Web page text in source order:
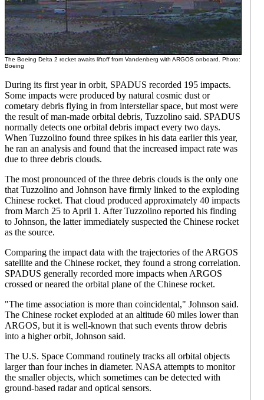
The Boeing Delta 2 rocket awaits liftoff from Vandenberg with ARGOS onboard. Photo:
Boeing
During its first year in orbit, SPADUS recorded 195 impacts.
Some impacts were produced by natural cosmic dust or
cometary debris flying in from interstellar space, but most were
the result of man-made orbital debris, Tuzzolino said. SPADUS
normally detects one orbital debris impact every two days.
When Tuzzolino found three spikes in his data earlier this year,
he ran an analysis and found that the increased impact rate was
due to three debris clouds.
The most pronounced of the three debris clouds is the only one
that Tuzzolino and Johnson have firmly linked to the exploding
Chinese rocket. That cloud produced approximately 40 impacts
from March 25 to April 1. After Tuzzolino reported his finding
to Johnson, the latter immediately suspected the Chinese rocket
as the source.
Comparing the impact data with the trajectories of the ARGOS
satellite and the Chinese rocket, they found a strong correlation.
SPADUS generally recorded more impacts when ARGOS
crossed or neared the orbital plane of the Chinese rocket.
"The time association is more than coincidental," Johnson said.
The Chinese rocket exploded at an altitude 60 miles lower than
ARGOS, but it is well-known that such events throw debris
into a higher orbit, Johnson said.
The U.S. Space Command routinely tracks all orbital objects
larger than four inches in diameter. NASA attempts to monitor
the smaller objects, which sometimes can be detected with
ground-based radar and optical sensors.